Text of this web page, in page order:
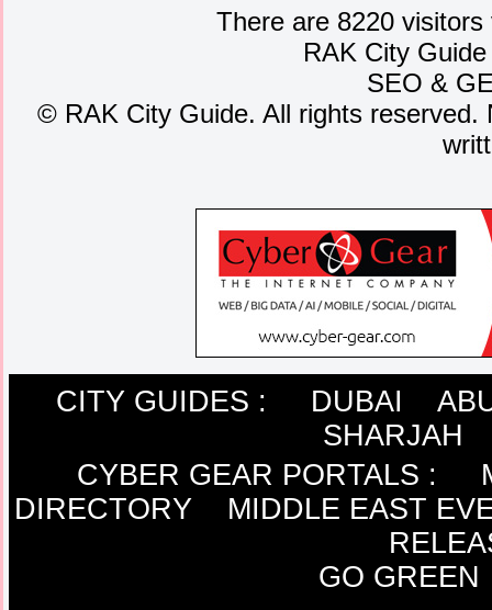
There are 8220
RAK City
SEO &
©RAK City Guide. All rights reserved.
CITY GUIDES : DUBAI
SHARJAH
CYBER GEAR PORTALS :
DIRECTORY
MIDDLE EAST
GO GREEN